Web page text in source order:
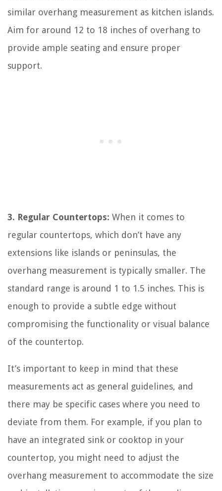
similar overhang measurement as kitchen islands.
Aim for around 12 to 18 inches of overhang to
provide ample seating and ensure proper
support.
3. Regular Countertops: When it comes to
regular countertops, which don’t have any
extensions like islands or peninsulas, the
overhang measurement is typically smaller. The
standard range is around 1 to 1.5 inches. This is
enough to provide a subtle edge without
compromising the functionality or visual balance
of the countertop.
It’s important to keep in mind that these
measurements act as general guidelines, and
there may be specific cases where you need to
deviate from them. For example, if you plan to
have an integrated sink or cooktop in your
countertop, you might need to adjust the
overhang measurement to accommodate the size